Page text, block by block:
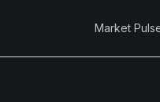
Market